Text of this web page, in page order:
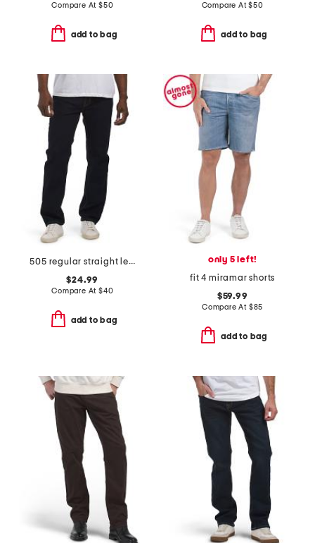
Compare At $50
add to bag
Compare At$50
add to bag
505 regular straight leg jeans
$24.99
Compare At $40
add to bag
only 5 left!
fit 4 miramar shorts
$59.99
Compare At $85
add to bag